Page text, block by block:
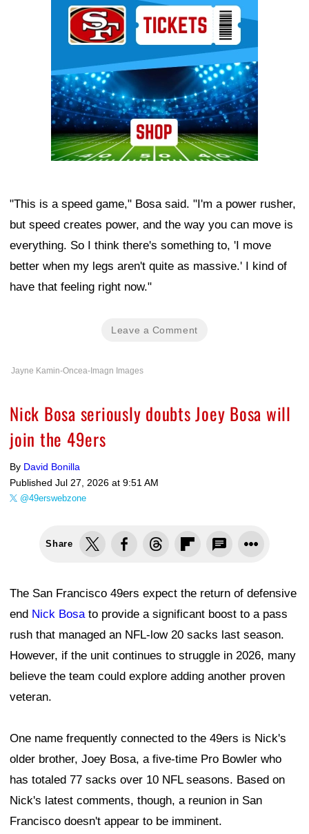
"This is a speed game," Bosa said. "I'm a power rusher,
but speed creates power, and the way you can move is
everything. So I think there's something to, 'I move
better when my legs aren't quite as massive.' I kind of
have that feeling right now."
Leave a Comment
Jayne Kamin-Oncea-Imagn Images
Nick Bosa seriously doubts Joey Bosa will
join the 49ers
By David Bonilla
Published Jul 27, 2026 at 9:51 AM
@49erswebzone
Share
The San Francisco 49ers expect the return of defensive
end Nick Bosato provide a significant boost to a pass
rush that managed an NFL-low 20 sacks last season.
However, if the unit continues to struggle in 2026, many
believe the team could explore adding another proven
veteran.
One name frequently connected to the 49ers is Nick's
older brother, Joey Bosa, a five-time Pro Bowler who
has totaled 77 sacks over 10 NFL seasons. Based on
Nick's latest comments, though, a reunion in San
Francisco doesn't appear to be imminent.